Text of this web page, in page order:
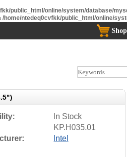
public_html/online/system/database/
/home/ntedeq0cvfkk/public_html/online/
In Stock
KP.H035.01
Intel